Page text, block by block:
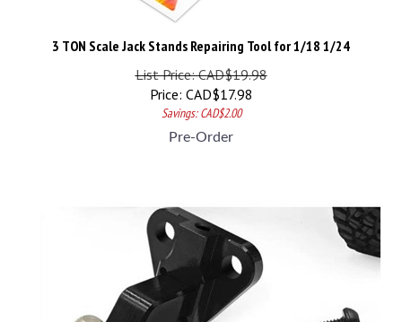
3 TON Scale Jack Stands Repairing Tool for 1/18 1/24
List Price: CAD$19.98
Price:
CAD$17.98
Savings: CAD$2.00
Pre-Order